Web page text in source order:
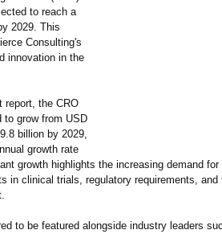
to reach a
2029. This
Consulting's
innovation in the
report, the CRO
grow from USD
billion by 2029,
growth rate
growth highlights the increasing demand
in clinical trials, regulatory requirements, and
to be featured alongside industry leaders